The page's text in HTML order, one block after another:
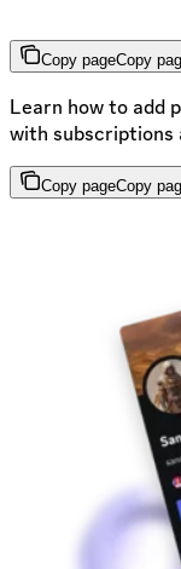
Copy pageCopy
Learn how to add
with subscriptions
Copy pageCopy